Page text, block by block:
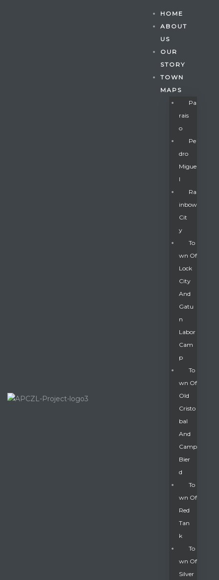
HOME
ABOUT
US
OUR
STORY
TOWN
MAPS
Pa
Rais
O
Pe
Dro
Migue
L
Ra
Inbow
Cit
Y
To
Wn Of
Lock
City
And
Gatu
N
Labor
Cam
P
To
Wn Of
Old
Cristo
Bal
And
Camp
Bier
D
To
Wn Of
Red
Tan
K
To
Wn Of
Silver